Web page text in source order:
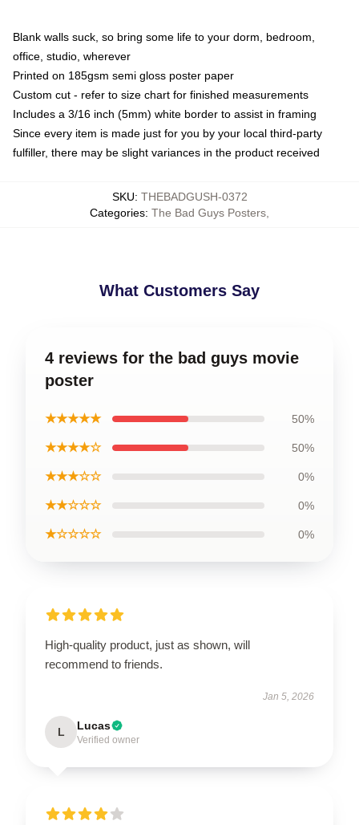
Blank walls suck, so bring some life to your dorm, bedroom,
office, studio, wherever
Printed on 185gsm semi gloss poster paper
Custom cut - refer to size chart for finished measurements
Includes a 3/16 inch (5mm) white border to assist in framing
Since every item is made just for you by your local third-party
fulfiller, there may be slight variances in the product received
SKU: THEBADGUSH-0372
Categories: The Bad Guys Posters
What Customers Say
4 reviews for the bad guys movie
poster
★★★★★ 50%
★★★★☆ 50%
★★★☆☆ 0%
★★☆☆☆ 0%
★☆☆☆☆ 0%
High-quality product, just as shown, will
recommend to friends.
Jan 5, 2026
L Lucas
Verified owner